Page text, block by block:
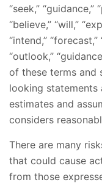
“seek,” “guidance,”
“believe,” “will,”
“intend,” “forecast,”
“outlook,”
of these terms and
looking statements
estimates and
considers
There are many
that could cause
from those